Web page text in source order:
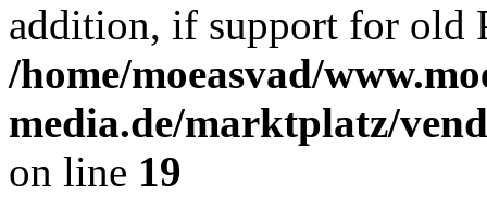
addition, if support for old
/home/moeasvad/
media.de/marktplatz/
on line 19